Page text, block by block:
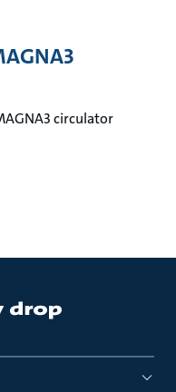
circulator